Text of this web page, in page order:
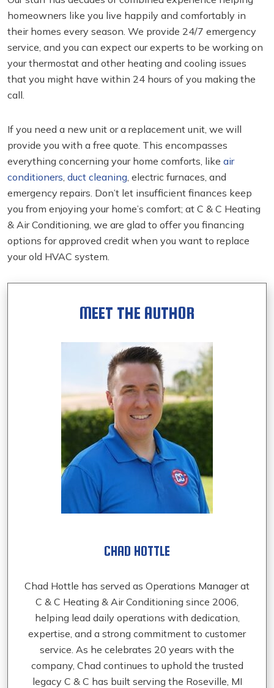
homeowners like you live happily and comfortably in
their homes every season. We provide 24/7 emergency
service, and you can expect our experts to be working on
your thermostat and other heating and cooling issues
that you might have within 24 hours of you making the
call.
If you need a new unit or a replacement unit, we will
provide you with a free quote. This encompasses
everything concerning your home comforts, like air
conditioners, duct cleaning, electric furnaces, and
emergency repairs. Don’t let insufficient finances keep
you from enjoying your home’s comfort; at C & C Heating
& Air Conditioning, we are glad to offer you financing
options for approved credit when you want to replace
your old HVAC system.
MEET THE AUTHOR
CHAD HOTTLE
Chad Hottle has served as Operations Manager at
C & C Heating & Air Conditioning since 2006,
helping lead daily operations with dedication,
expertise, and a strong commitment to customer
service. As he celebrates 20 years with the
company, Chad continues to uphold the trusted
legacy C & C has built serving the Roseville, MI